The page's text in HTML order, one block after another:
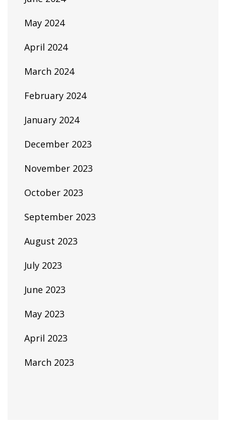
May 2024
April 2024
March 2024
February 2024
January 2024
December 2023
November 2023
October 2023
September 2023
August 2023
July 2023
June 2023
May 2023
April 2023
March 2023